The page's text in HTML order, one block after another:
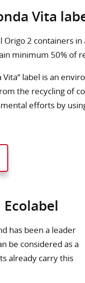
Vita
Origo 2 containers
minimum 50% of
Vita“ label is an
the recycling of
efforts by
has been a leader
be considered as a
already carry this